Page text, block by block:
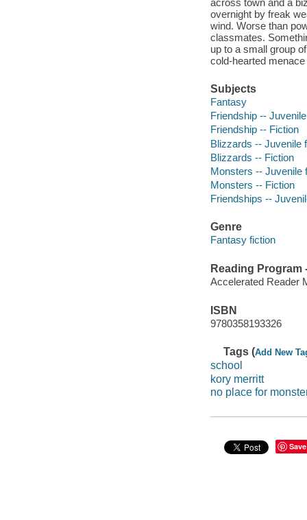
overnight by freak
wind. Worse than
classmates.
up to a small group
cold-hearted
Subjects
Fantasy
Friendship --
Friendship -- Fiction
Blizzards -- Juvenile
Blizzards -- Fiction
Monsters -- Juvenile
Monsters -- Fiction
Friendships --
Genre
Fantasy fiction
Reading Program
Accelerated Reader
ISBN
9780358193326
Tags (Add New
school
kory merritt
no place for
Save